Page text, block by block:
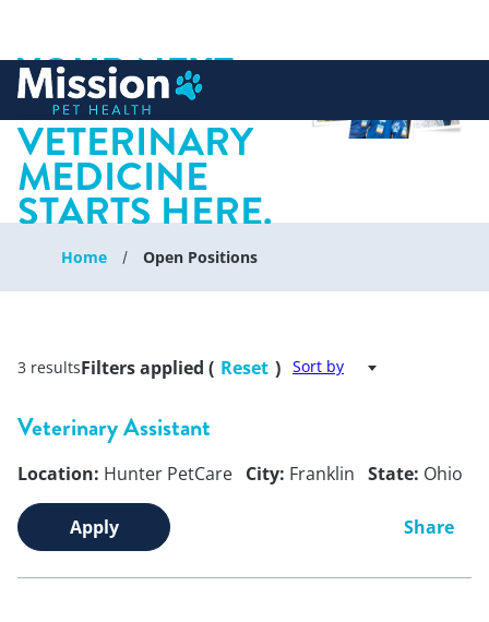
content
YOUR NEXT
CHAPTER IN
VETERINARY
MEDICINE
STARTS HERE.
Home Open Positions
3 resultsFilters applied ( Reset ) Sort by
Veterinary Assistant
Location: Hunter PetCare City: Franklin State: Ohio
Apply Share